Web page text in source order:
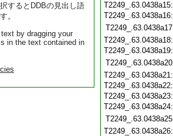
するとDDBの見出し語
。
by dragging your
in the text contained in